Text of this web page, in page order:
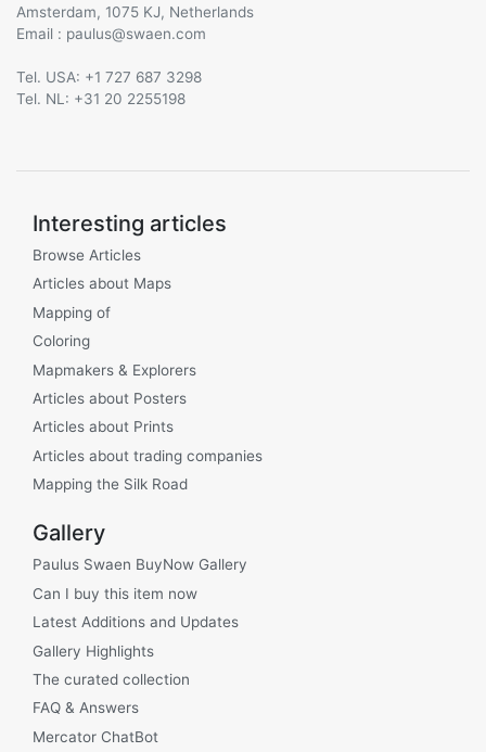
Amsterdam, 1075 KJ, Netherlands
Email :
@
Tel. USA: +1 727 687 3298
Tel. NL: +31 20 2255198
Interesting articles
Browse Articles
Articles about Maps
Mapping of
Coloring
Mapmakers & Explorers
Articles about Posters
Articles about Prints
Articles about trading companies
Mapping the Silk Road
Gallery
Paulus Swaen BuyNow Gallery
Can I buy this item now
Latest Additions and Updates
Gallery Highlights
The curated collection
FAQ & Answers
Mercator ChatBot